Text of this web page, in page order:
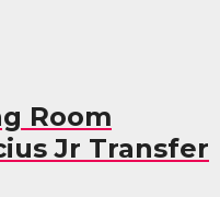
Room
Jr Transfer